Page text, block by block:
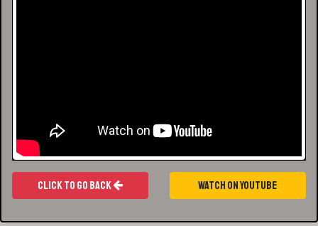
Click To Go Back Watch On Youtube